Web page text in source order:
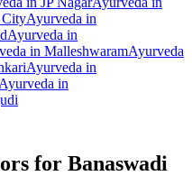
CityAyurveda in
Ayurveda in
in MalleshwaramAyurveda
Ayurveda in
Ayurveda in
for Banaswadi